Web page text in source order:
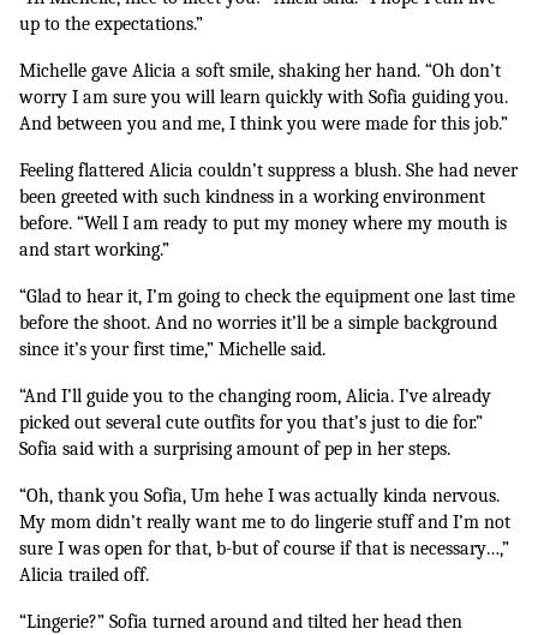
up to the expectations.”
Michelle gave Alicia a soft smile, shaking her hand. “Oh don’t
worry I am sure you will learn quickly with Sofia guiding you.
And between you and me, I think you were made for this job.”
Feeling flattered Alicia couldn’t suppress a blush. She had never
been greeted with such kindness in a working environment
before. “Well I am ready to put my money where my mouth is
and start working.”
“Glad to hear it, I’m going to check the equipment one last time
before the shoot. And no worries it’ll be a simple background
since it’s your first time,” Michelle said.
“And I’ll guide you to the changing room, Alicia. I’ve already
picked out several cute outfits for you that’s just to die for.”
Sofia said with a surprising amount of pep in her steps.
“Oh, thank you Sofia, Um hehe I was actually kinda nervous.
My mom didn’t really want me to do lingerie stuff and I’m not
sure I was open for that, b-but of course if that is necessary…,”
Alicia trailed off.
“Lingerie?” Sofia turned around and tilted her head then